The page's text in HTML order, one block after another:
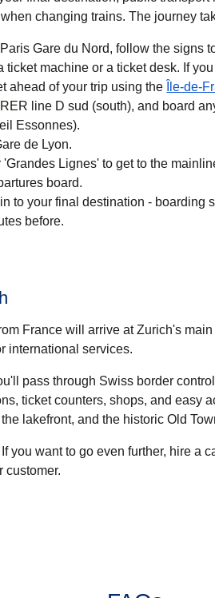
changing trains. The journey
Gare du Nord, follow the signs
desk. If you want to beat the queues, you can also buy a
ahead of your trip using the
Île-de-
line D sud (south), and board
Essonnes).
de Lyon.
Lignes' to get to the
board.
to your final destination - boarding
before.
France will arrive at Zurich's
international services.
pass through Swiss border
ticket counters, shops, and easy
lakefront, and the historic Old
If you want to go even further, hire a
customer.